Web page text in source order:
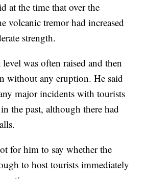
at the time that over the
volcanic tremor had increased
strength.
was often raised and then
without any eruption. He said
major incidents with tourists
the past, although there had
for him to say whether the
to host tourists immediately